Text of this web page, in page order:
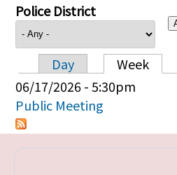
Police District
Primary tabs
Day Week
06/17/2026 - 5:30pm
Public Meeting